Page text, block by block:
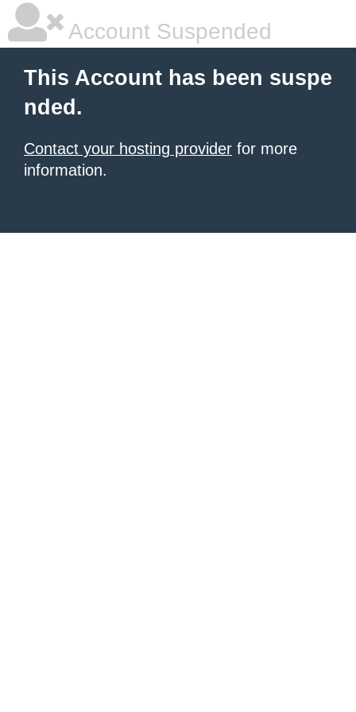
Account Suspended
This Account has been suspe
nded.
Contact your hosting provider for more
information.